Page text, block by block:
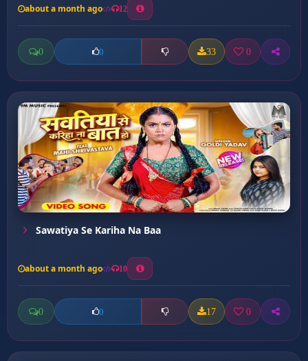
about a month ago 12
0 0 33 0
Sawatiya Se Kariha Na Baa
about a month ago 10
0 0 17 0